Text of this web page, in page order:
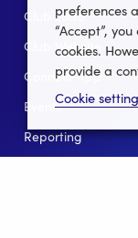
Club Lotto
Club Website
Connect App
Events
Reporting
preferences
“Accept”,
cookies.
provide a
Cookie